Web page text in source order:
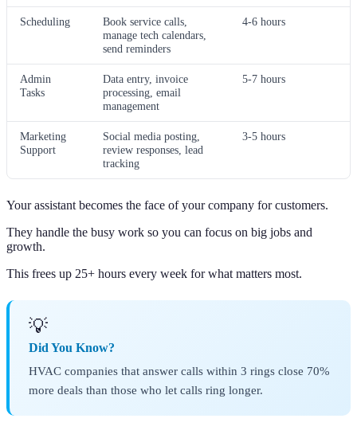
Scheduling
Book service calls,
manage tech calendars,
send reminders
4-6 hours
Admin
Tasks
Data entry, invoice
processing, email
management
5-7 hours
Marketing
Support
Social media posting,
review responses, lead
tracking
3-5 hours
Your assistant becomes the face of your company for customers.
They handle the busy work so you can focus on big jobs and
growth.
This frees up 25+ hours every week for what matters most.
💡
Did You Know?
HVAC companies that answer calls within 3 rings close 70%
more deals than those who let calls ring longer.